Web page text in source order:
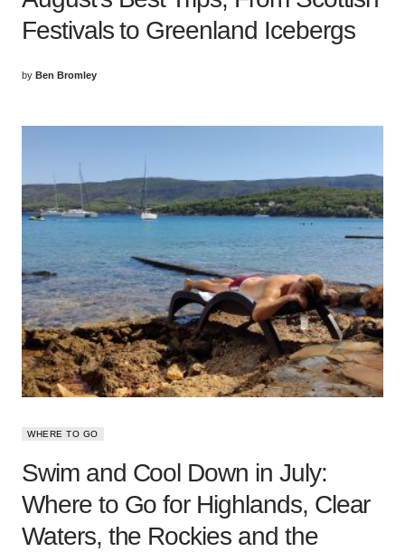
Festivals to Greenland Icebergs
by Ben Bromley
WHERE TO GO
Swim and Cool Down in July:
Where to Go for Highlands, Clear
Waters, the Rockies and the